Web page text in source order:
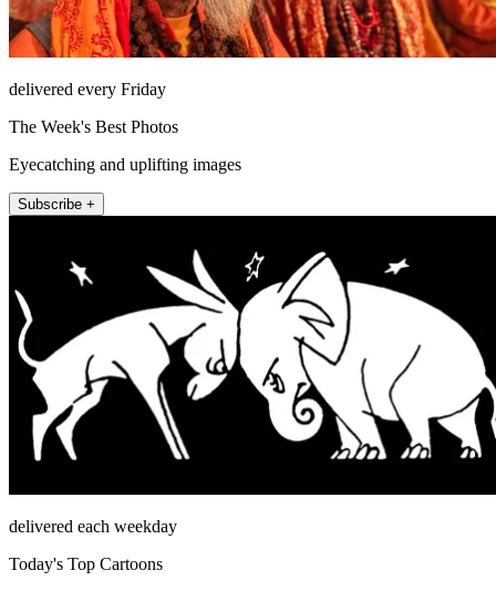
delivered every Friday
The Week's Best Photos
Eyecatching and uplifting images
Subscribe +
delivered each weekday
Today's Top Cartoons